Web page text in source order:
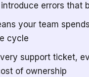
introduce errors that
your team
cycle
support ticket,
of ownership